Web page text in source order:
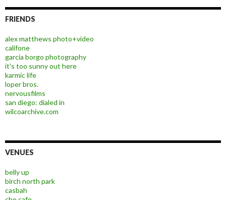
FRIENDS
alex matthews photo+video
califone
garcia borgo photography
it's too sunny out here
karmic life
loper bros.
nervousfilms
san diego: dialed in
wilcoarchive.com
VENUES
belly up
birch north park
casbah